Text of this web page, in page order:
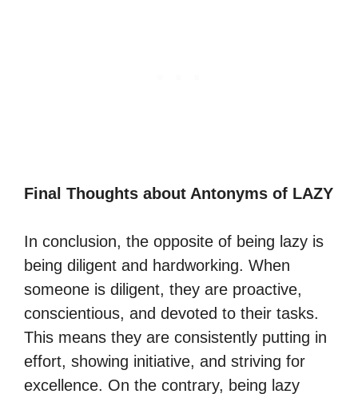
Final Thoughts about Antonyms of LAZY
In conclusion, the opposite of being lazy is
being diligent and hardworking. When
someone is diligent, they are proactive,
conscientious, and devoted to their tasks.
This means they are consistently putting in
effort, showing initiative, and striving for
excellence. On the contrary, being lazy